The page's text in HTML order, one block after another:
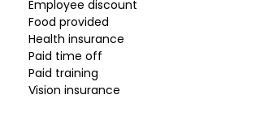
Employee discount
Food provided
Health insurance
Paid time off
Paid training
Vision insurance